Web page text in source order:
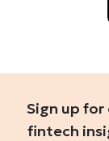
Sign up
fintech